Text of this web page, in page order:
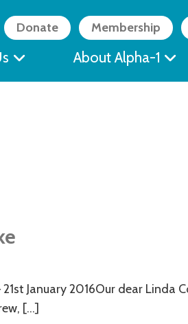
About Alpha-1
Donate Membership
January 2016Our dear Linda
[…]